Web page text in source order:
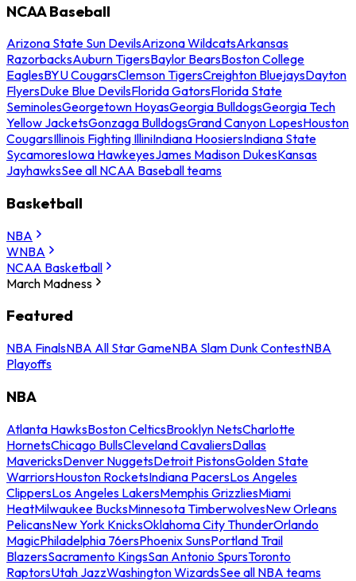
NCAA Baseball
Arizona State Sun DevilsArizona WildcatsArkansas
RazorbacksAuburn TigersBaylor BearsBoston College
EaglesBYU CougarsClemson TigersCreighton BluejaysDayton
FlyersDuke Blue DevilsFlorida GatorsFlorida State
SeminolesGeorgetown HoyasGeorgia BulldogsGeorgia Tech
Yellow JacketsGonzaga BulldogsGrand Canyon LopesHouston
CougarsIllinois Fighting IlliniIndiana HoosiersIndiana State
SycamoresIowa HawkeyesJames Madison DukesKansas
JayhawksSee all NCAA Baseball teams
Basketball
NBA
WNBA
NCAA Basketball
March Madness
Featured
NBA FinalsNBA All Star GameNBA Slam Dunk ContestNBA
Playoffs
NBA
Atlanta HawksBoston CelticsBrooklyn NetsCharlotte
HornetsChicago BullsCleveland CavaliersDallas
MavericksDenver NuggetsDetroit PistonsGolden State
WarriorsHouston RocketsIndiana PacersLos Angeles
ClippersLos Angeles LakersMemphis GrizzliesMiami
HeatMilwaukee BucksMinnesota TimberwolvesNew Orleans
PelicansNew York KnicksOklahoma City ThunderOrlando
MagicPhiladelphia 76ersPhoenix SunsPortland Trail
BlazersSacramento KingsSan Antonio SpursToronto
RaptorsUtah JazzWashington WizardsSee all NBA teams